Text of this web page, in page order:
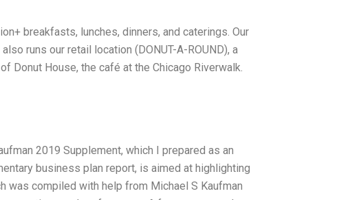
breakfasts, lunches, dinners, and caterings. Our
runs our retail location (DONUT-A-ROUND), a
Donut House, the café at the Chicago Riverwalk.
2019 Supplement, which I prepared as an
business plan report, is aimed at highlighting
was compiled with help from Michael S Kaufman